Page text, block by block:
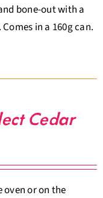
bone-out with a
in a 160g can.
Cedar
oven or on the